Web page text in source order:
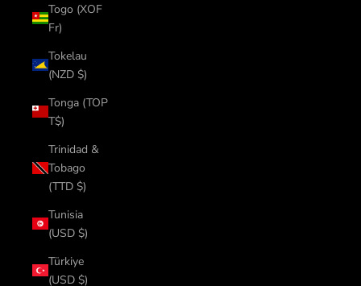
Togo (XOF
Fr)
Tokelau
(NZD $)
Tonga (TOP
T$)
Trinidad &
Tobago
(TTD $)
Tunisia
(USD $)
Türkiye
(USD $)